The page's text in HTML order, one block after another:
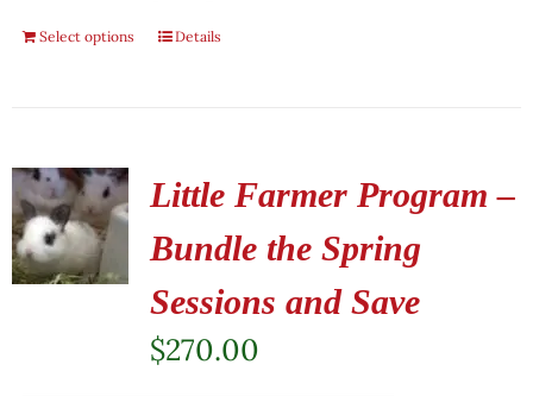
Select options Details
Little Farmer Program –
Bundle the Spring
Sessions and Save
$270.00